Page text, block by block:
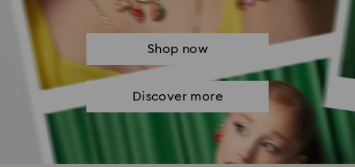
Shop now
Discover more